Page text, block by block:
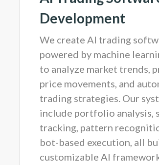
Development
We create AI trading
powered by machine
to analyze market trends,
price movements, and
trading strategies. Our
include portfolio analysis,
tracking, pattern
bot-based execution, all
customizable AI